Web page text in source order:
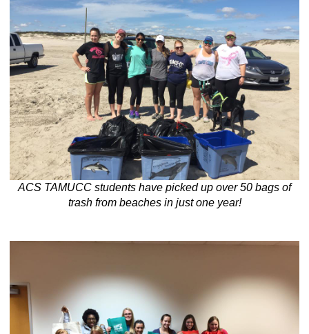
ACS TAMUCC students have picked up over 50 bags of
trash from beaches in just one year!